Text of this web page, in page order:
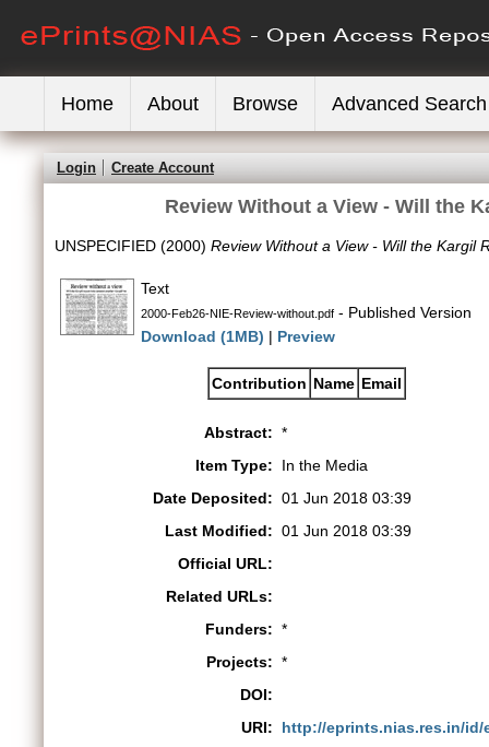
Home About Browse Advanced Search
Login Create Account
Review Without a View - Will the
UNSPECIFIED (2000) Review Without a View - Will the Kargil
Text
2000-Feb26-NIE-Review-without.pdf - Published Version
Download (1MB) | Preview
Contribution Name Email
Abstract: *
Item Type:
In the Media
Date Deposited: 01 Jun 2018 03:39
Last Modified: 01 Jun 2018 03:39
Official URL:
Related URLs:
Funders: *
Projects: *
DOI:
URI:
http://eprints.nias.res.in/id/